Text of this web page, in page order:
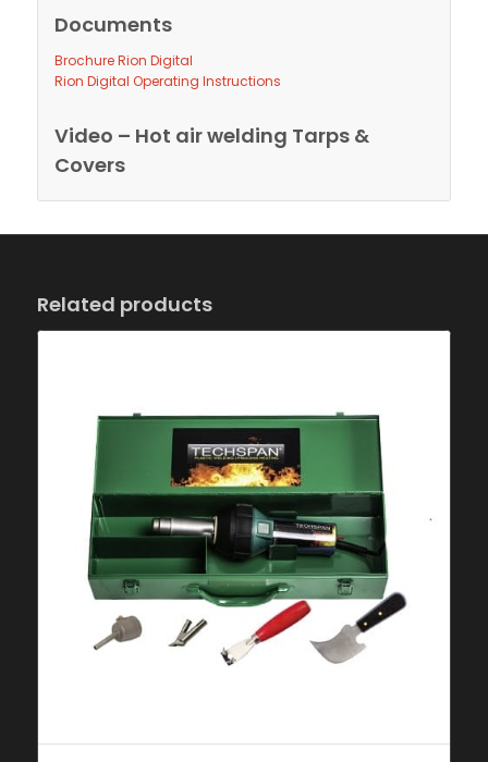
Documents
Brochure Rion Digital
Rion Digital Operating Instructions
Video – Hot air welding Tarps &
Covers
Related products